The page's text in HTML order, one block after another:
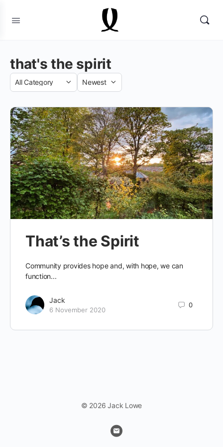
that's the spirit
Category
Sort
That’s the Spirit
Community provides hope and, with hope, we can
function...
Jack
6 November 2020
0
© 2026 Jack Lowe